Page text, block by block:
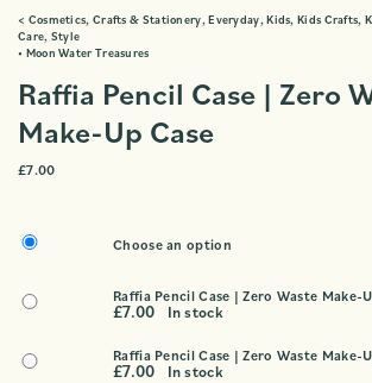
< Cosmetics, Crafts & Stationery,Everyday,Kids,Kids Crafts,
Care, Style
• Moon Water Treasures
Raffia Pencil Case | Zero
Make-Up Case
£7.00
Choose an option
Raffia Pencil Case | Zero Waste Make-
£7.00 In stock
Raffia Pencil Case | Zero Waste Make-
£7.00 In stock